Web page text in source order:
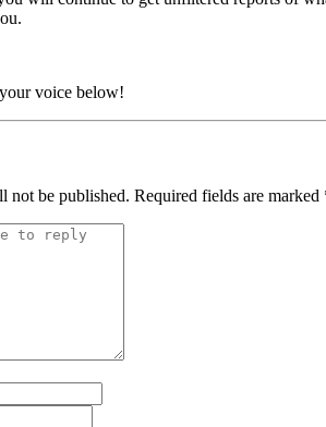
voice below!
not be published. Required fields are marked